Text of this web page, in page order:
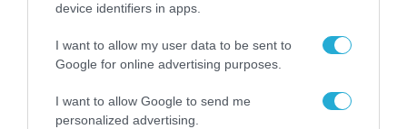
device identifiers in apps.
I want to allow my user data to be sent to
Google for online advertising purposes.
I want to allow Google to send me
personalized advertising.